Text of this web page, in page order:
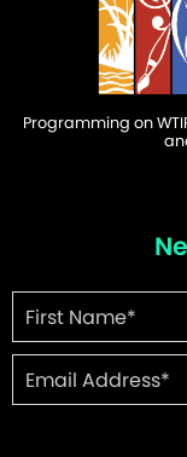
Programming on